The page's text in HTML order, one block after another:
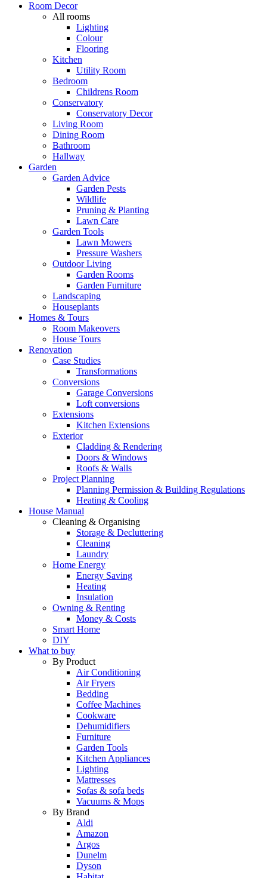
Room Decor
All rooms
Lighting
Colour
Flooring
Kitchen
Utility Room
Bedroom
Childrens Room
Conservatory
Conservatory Decor
Living Room
Dining Room
Bathroom
Hallway
Garden
Garden Advice
Garden Pests
Wildlife
Pruning & Planting
Lawn Care
Garden Tools
Lawn Mowers
Pressure Washers
Outdoor Living
Garden Rooms
Garden Furniture
Landscaping
Houseplants
Homes & Tours
Room Makeovers
House Tours
Renovation
Case Studies
Transformations
Conversions
Garage Conversions
Loft conversions
Extensions
Kitchen Extensions
Exterior
Cladding & Rendering
Doors & Windows
Roofs & Walls
Project Planning
Planning Permission & Building Regulations
Heating & Cooling
House Manual
Cleaning & Organising
Storage & Decluttering
Cleaning
Laundry
Home Energy
Energy Saving
Heating
Insulation
Owning & Renting
Money & Costs
Smart Home
DIY
What to buy
By Product
Air Conditioning
Air Fryers
Bedding
Coffee Machines
Cookware
Dehumidifiers
Furniture
Garden Tools
Kitchen Appliances
Lighting
Mattresses
Sofas & sofa beds
Vacuums & Mops
By Brand
Aldi
Amazon
Argos
Dunelm
Dyson